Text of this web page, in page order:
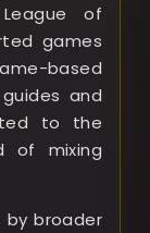
of
games
based
and
to the
of mixing
by broader